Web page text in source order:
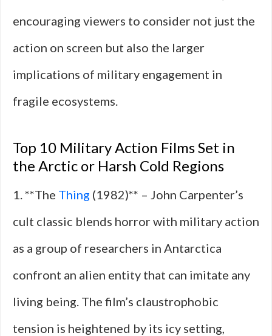
encouraging viewers to consider not just the
action on screen but also the larger
implications of military engagement in
fragile ecosystems.
Top 10 Military Action Films Set in
the Arctic or Harsh Cold Regions
1. **The Thing (1982)** – John Carpenter’s
cult classic blends horror with military action
as a group of researchers in Antarctica
confront an alien entity that can imitate any
living being. The film’s claustrophobic
tension is heightened by its icy setting,